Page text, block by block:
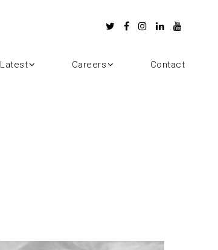
Latest Careers Contact